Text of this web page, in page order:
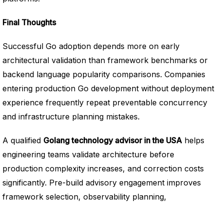
Final Thoughts
Successful Go adoption depends more on early
architectural validation than framework benchmarks or
backend language popularity comparisons. Companies
entering production Go development without deployment
experience frequently repeat preventable concurrency
and infrastructure planning mistakes.
A qualified Golang technology advisor in the USA helps
engineering teams validate architecture before
production complexity increases, and correction costs
significantly. Pre-build advisory engagement improves
framework selection, observability planning,